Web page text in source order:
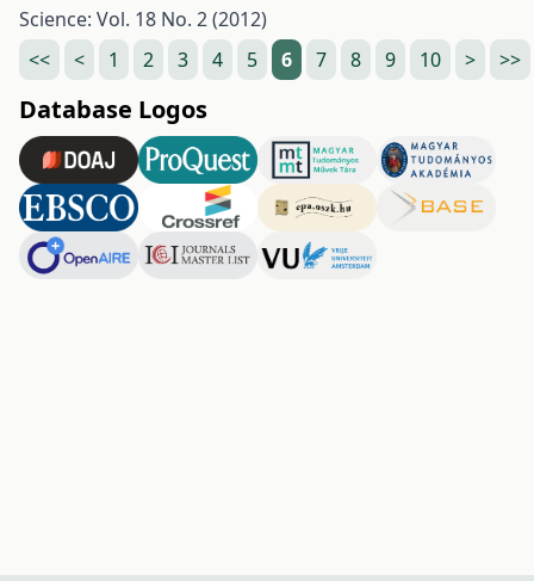
Science: Vol. 18 No. 2 (2012)
<<
< 1 2 3 4 5 6 7 8 9 10 > >>
Database Logos